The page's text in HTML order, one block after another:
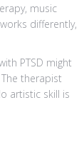
music
differently,
PTSD might
therapist
artistic skill is